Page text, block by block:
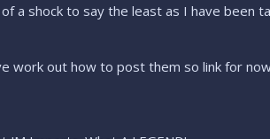
a shock to say the least as I have been
work out how to post them so link for